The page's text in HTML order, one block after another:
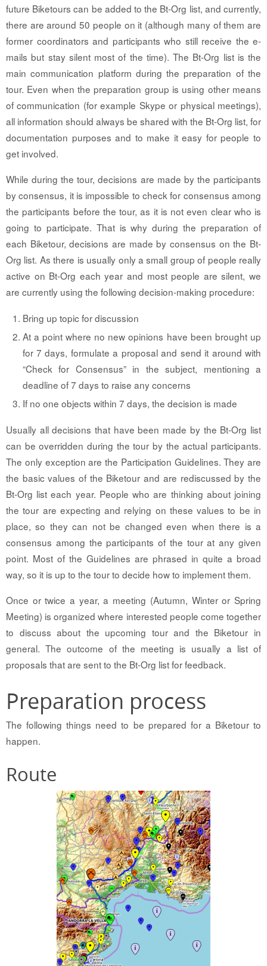
future Biketours can be added to the Bt-Org list, and currently,
there are around 50 people on it (although many of them are
former coordinators and participants who still receive the e-
mails but stay silent most of the time). The Bt-Org list is the
main communication platform during the preparation of the
tour. Even when the preparation group is using other means
of communication (for example Skype or physical meetings),
all information should always be shared with the Bt-Org list, for
documentation purposes and to make it easy for people to
get involved.
While during the tour, decisions are made by the participants
by consensus, it is impossible to check for consensus among
the participants before the tour, as it is not even clear who is
going to participate. That is why during the preparation of
each Biketour, decisions are made by consensus on the Bt-
Org list. As there is usually only a small group of people really
active on Bt-Org each year and most people are silent, we
are currently using the following decision-making procedure:
Bring up topic for discussion
At a point where no new opinions have been brought up
for 7 days, formulate a proposal and send it around with
“Check for Consensus” in the subject, mentioning a
deadline of 7 days to raise any concerns
If no one objects within 7 days, the decision is made
Usually all decisions that have been made by the Bt-Org list
can be overridden during the tour by the actual participants.
The only exception are the Participation Guidelines. They are
the basic values of the Biketour and are rediscussed by the
Bt-Org list each year. People who are thinking about joining
the tour are expecting and relying on these values to be in
place, so they can not be changed even when there is a
consensus among the participants of the tour at any given
point. Most of the Guidelines are phrased in quite a broad
way, so it is up to the tour to decide how to implement them.
Once or twice a year, a meeting (Autumn, Winter or Spring
Meeting) is organized where interested people come together
to discuss about the upcoming tour and the Biketour in
general. The outcome of the meeting is usually a list of
proposals that are sent to the Bt-Org list for feedback.
Preparation process
The following things need to be prepared for a Biketour to
happen.
Route